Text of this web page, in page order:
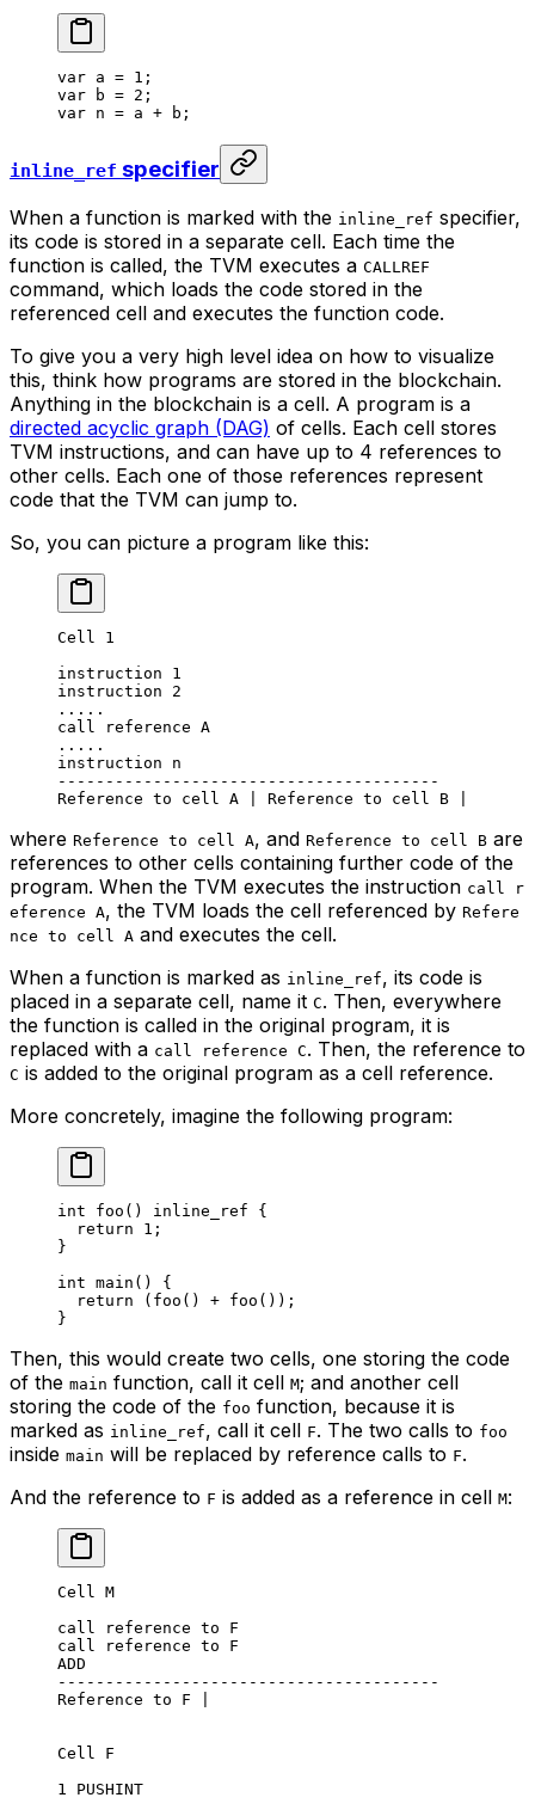
var a = 1 ;
var b = 2 ;
var n = a + b ;
inline_ref specifier
When a function is marked with the inline_ref specifier,
its code is stored in a separate cell. Each time the
function is called, the TVM executes a CALLREF
command, which loads the code stored in the
referenced cell and executes the function code.
To give you a very high level idea on how to visualize
this, think how programs are stored in the blockchain.
Anything in the blockchain is a cell. A program is a
directed acyclic graph (DAG) of cells. Each cell stores
TVM instructions, and can have up to 4 references to
other cells. Each one of those references represent
code that the TVM can jump to.
So, you can picture a program like this:
Cell 1
instruction 1
instruction 2
.....
call reference A
.....
instruction n
----------------------------------------
Reference to cell A | Reference to cell B |
where Reference to cell A, and Reference to cell B are
references to other cells containing further code of the
program. When the TVM executes the instruction call r
eference A, the TVM loads the cell referenced by Refere
nce to cell A and executes the cell.
When a function is marked as inline_ref, its code is
placed in a separate cell, name it C. Then, everywhere
the function is called in the original program, it is
replaced with a call reference C. Then, the reference to
C is added to the original program as a cell reference.
More concretely, imagine the following program:
int foo () inline_ref {
return 1 ;
}
int main () {
return ( foo () + foo ());
}
Then, this would create two cells, one storing the code
of the main function, call it cell M; and another cell
storing the code of the foo function, because it is
marked as inline_ref, call it cell F. The two calls to foo
inside main will be replaced by reference calls to F.
And the reference to F is added as a reference in cell M:
Cell M
call reference to F
call reference to F
ADD
----------------------------------------
Reference to F |
Cell F
1 PUSHINT